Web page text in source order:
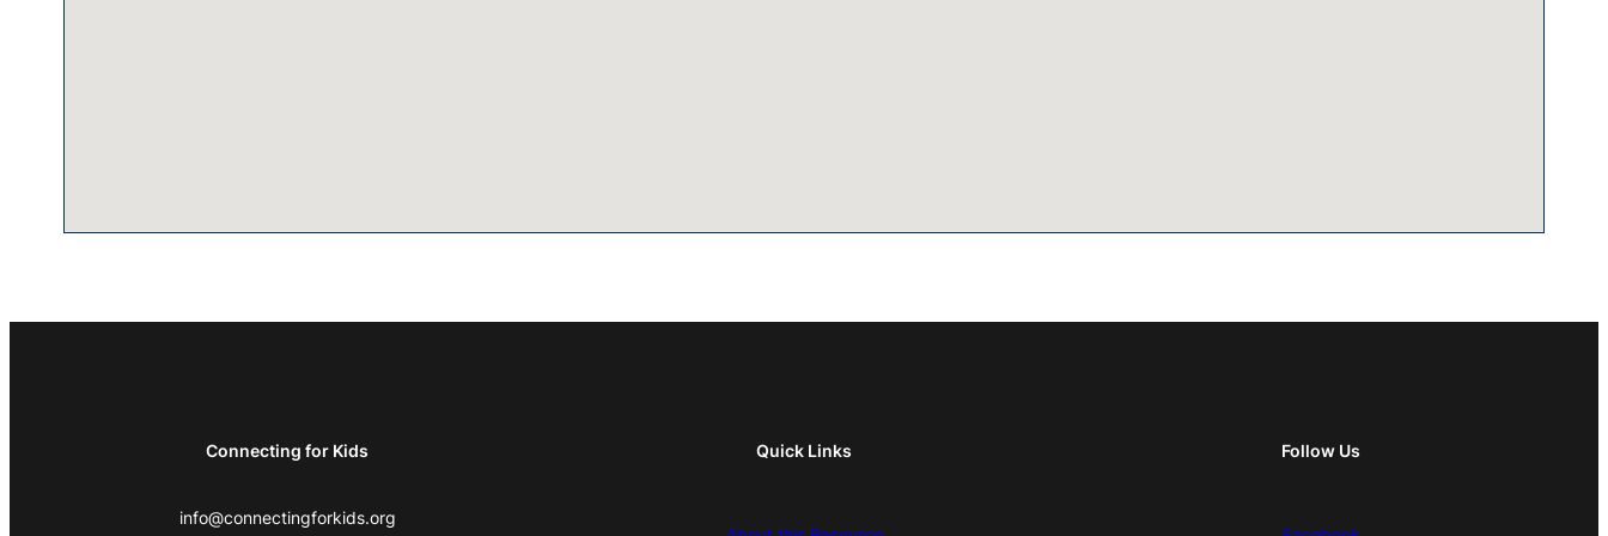
Connecting for Kids
info@connectingforkids.org
Quick Links Follow Us